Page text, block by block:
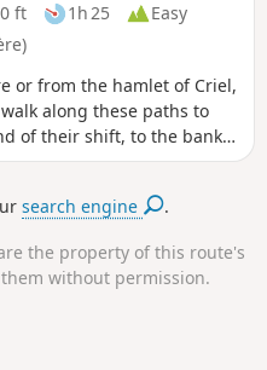
ft 1h 25
Easy
or from the hamlet of Criel,
along these paths to
of their shift, to the banks
buildings that bear
search engine .
the property of this route's
without permission.